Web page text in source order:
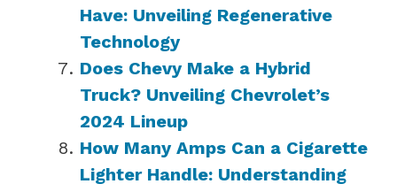
Have: Unveiling Regenerative
Technology
Does Chevy Make a Hybrid
Truck? Unveiling Chevrolet’s
2024 Lineup
How Many Amps Can a Cigarette
Lighter Handle: Understanding